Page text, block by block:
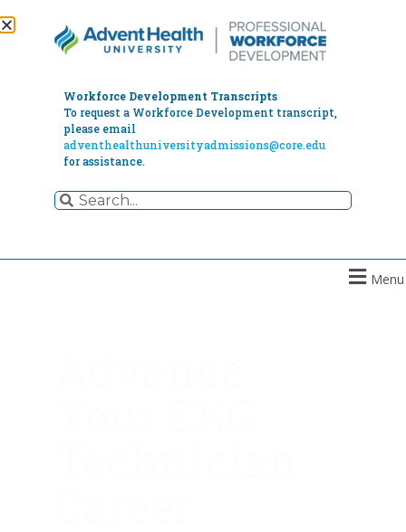
Workforce Development Transcripts
To request a Workforce Development transcript,
please email
adventhealthuniversityadmissions@core.edu
for assistance.
Menu